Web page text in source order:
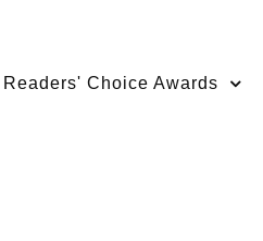
Readers' Choice Awards